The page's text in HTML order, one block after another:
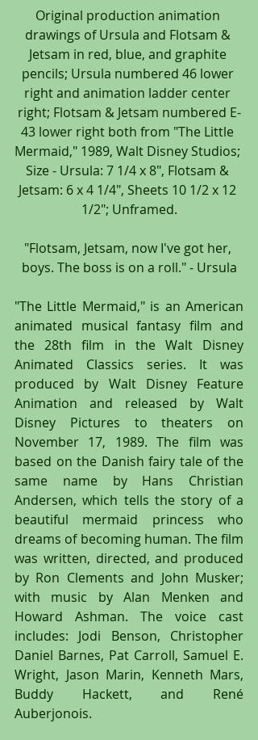
Original production animation
drawings of Ursula and Flotsam &
Jetsam in red, blue, and graphite
pencils; Ursula numbered 46 lower
right and animation ladder center
right; Flotsam & Jetsam numbered E-
43 lower right both from "The Little
Mermaid," 1989, Walt Disney Studios;
Size - Ursula: 7 1/4 x 8", Flotsam &
Jetsam: 6 x 4 1/4", Sheets 10 1/2 x 12
1/2"; Unframed.
"Flotsam, Jetsam, now I've got her,
boys. The boss is on a roll." - Ursula
"The Little Mermaid," is an American
animated musical fantasy film and
the 28th film in the Walt Disney
Animated Classics series. It was
produced by Walt Disney Feature
Animation and released by Walt
Disney Pictures to theaters on
November 17, 1989. The film was
based on the Danish fairy tale of the
same name by Hans Christian
Andersen, which tells the story of a
beautiful mermaid princess who
dreams of becoming human. The film
was written, directed, and produced
by Ron Clements and John Musker;
with music by Alan Menken and
Howard Ashman. The voice cast
includes: Jodi Benson, Christopher
Daniel Barnes, Pat Carroll, Samuel E.
Wright, Jason Marin, Kenneth Mars,
Buddy Hackett, and René
Auberjonois.